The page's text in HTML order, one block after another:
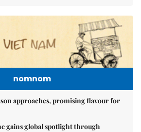
nomnom
approaches, promising flavour for
gains global spotlight through